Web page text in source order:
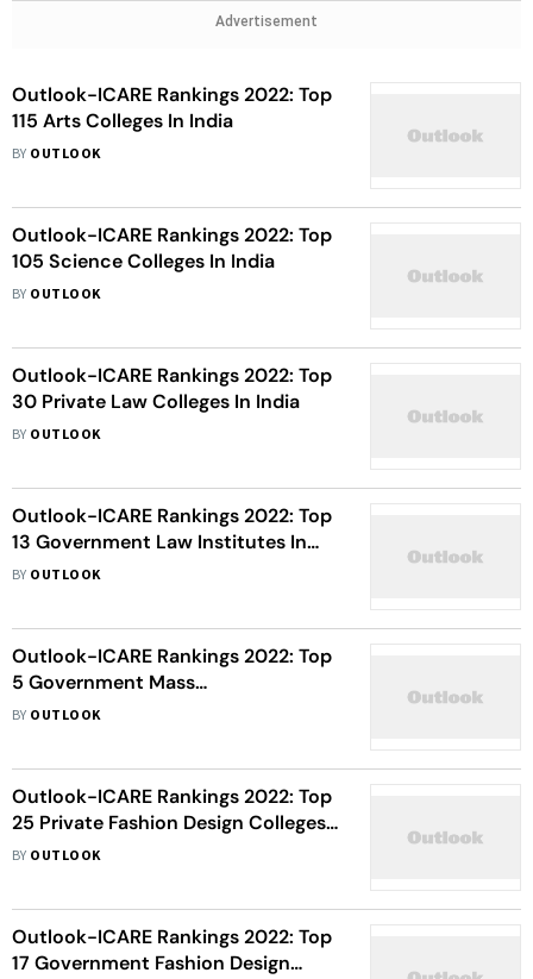
Advertisement
Outlook-ICARE Rankings 2022: Top
115 Arts Colleges In India
BY OUTLOOK
Outlook-ICARE Rankings 2022: Top
105 Science Colleges In India
BY OUTLOOK
Outlook-ICARE Rankings 2022: Top
30 Private Law Colleges In India
BY OUTLOOK
Outlook-ICARE Rankings 2022: Top
13 Government Law Institutes In
India
BY OUTLOOK
Outlook-ICARE Rankings 2022: Top
5 Government Mass
Communication Colleges In India
BY OUTLOOK
Outlook-ICARE Rankings 2022: Top
25 Private Fashion Design Colleges
In India
BY OUTLOOK
Outlook-ICARE Rankings 2022: Top
17 Government Fashion Design